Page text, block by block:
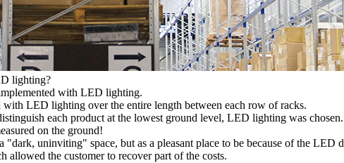
lighting?
with LED lighting.
LED lighting over the entire length between each row of racks.
each product at the lowest ground level, LED lighting was chosen.
on the ground!
"dark, uninviting" space, but as a pleasant place to be because of the
allowed the customer to recover part of the costs.